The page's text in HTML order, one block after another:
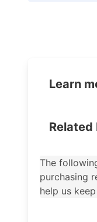
Learn
Related
The
purchasing
help us